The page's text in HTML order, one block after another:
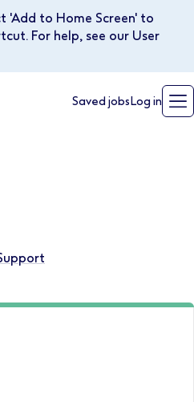
'Add to Home Screen' to
For help, see our User
Saved jobs Log in